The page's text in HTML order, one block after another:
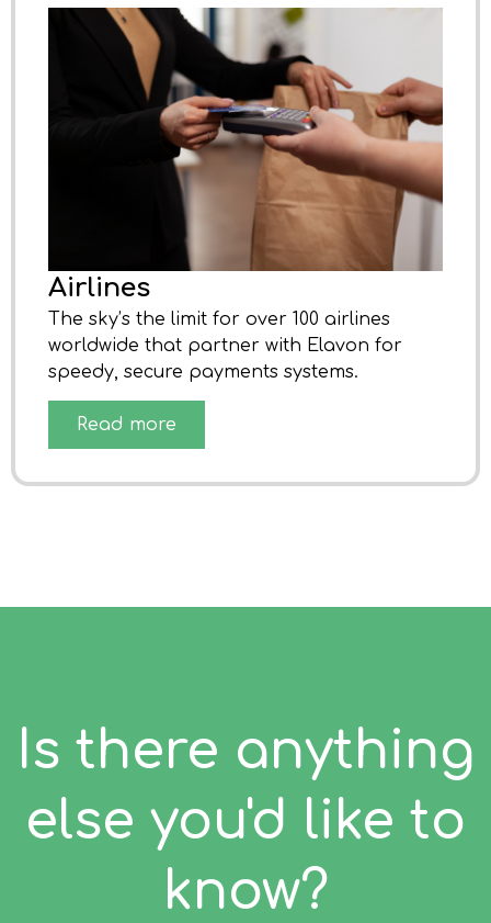
Airlines
The sky’s the limit for over 100 airlines
worldwide that partner with Elavon for
speedy, secure payments systems.
Read more
Is there anything
else you'd like to
know?